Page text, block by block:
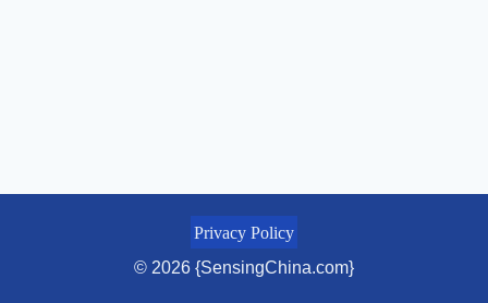
Privacy Policy
© 2026 {SensingChina.com}